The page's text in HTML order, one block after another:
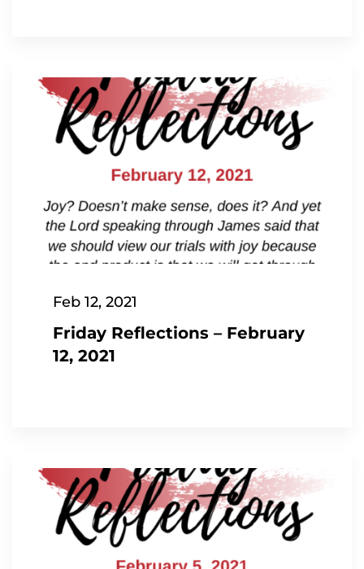
Feb 12, 2021
Friday Reflections – February
12, 2021